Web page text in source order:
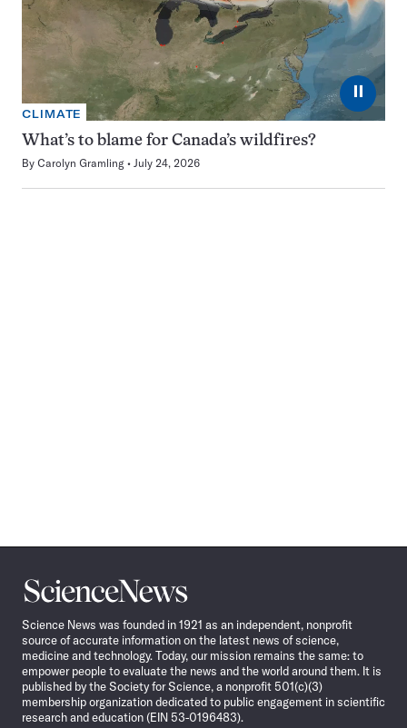
⏸
CLIMATE
What’s to blame for Canada’s wildfires?
By Carolyn Gramling July 24, 2026
Science
News
Science News was founded in 1921 as an independent, nonprofit
source of accurate information on the latest news of science,
medicine and technology. Today, our mission remains the same: to
empower people to evaluate the news and the world around them. It is
published by the Society for Science, a nonprofit 501(c)(3)
membership organization dedicated to public engagement in scientific
research and education (EIN 53-0196483).